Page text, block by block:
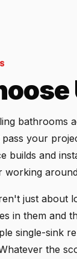
bathrooms
your
builds and
working
just about
in them and
single-sink
the